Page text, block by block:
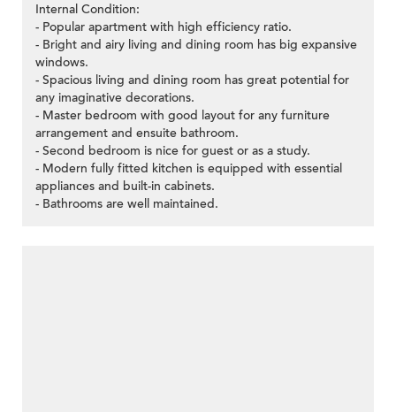
Internal Condition:
- Popular apartment with high efficiency ratio.
- Bright and airy living and dining room has big expansive
windows.
- Spacious living and dining room has great potential for
any imaginative decorations.
- Master bedroom with good layout for any furniture
arrangement and ensuite bathroom.
- Second bedroom is nice for guest or as a study.
- Modern fully fitted kitchen is equipped with essential
appliances and built-in cabinets.
- Bathrooms are well maintained.